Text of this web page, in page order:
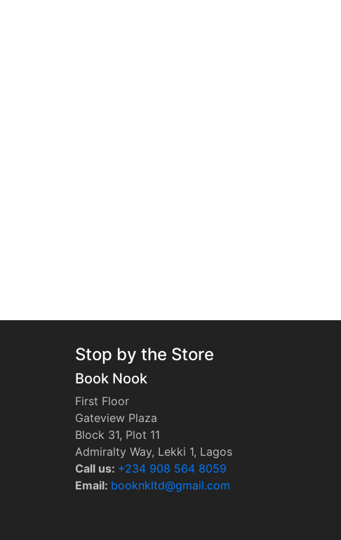
Stop by the Store
Book Nook
First Floor
Gateview Plaza
Block 31, Plot 11
Admiralty Way, Lekki 1, Lagos
Call us: ‭+234 908 564 8059‬
Email: booknkltd@gmail.com